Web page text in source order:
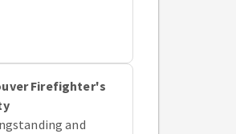
Firefighter's
and